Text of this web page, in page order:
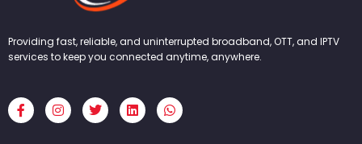
Providing fast, reliable, and uninterrupted broadband, OTT, and IPTV
services to keep you connected anytime, anywhere.
F
a
c
I
n
s
T
w
i
L
i
n
W
h
a